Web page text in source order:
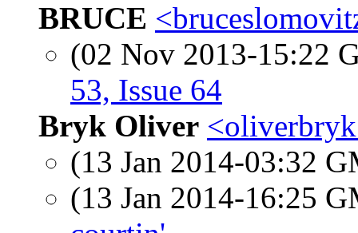
BRUCE
(02 Nov 2013-15:22
53, Issue 64
Bryk Oliver <oliverbryk
(13 Jan 2014-03:32
(13 Jan 2014-16:25